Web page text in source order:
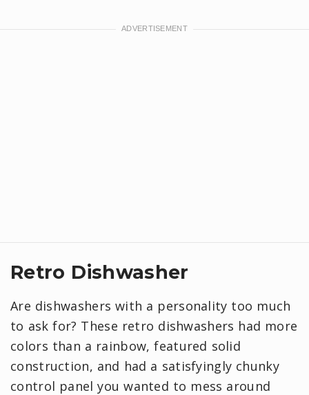
Retro Dishwasher
Are dishwashers with a personality too much
to ask for? These retro dishwashers had more
colors than a rainbow, featured solid
construction, and had a satisfyingly chunky
control panel you wanted to mess around